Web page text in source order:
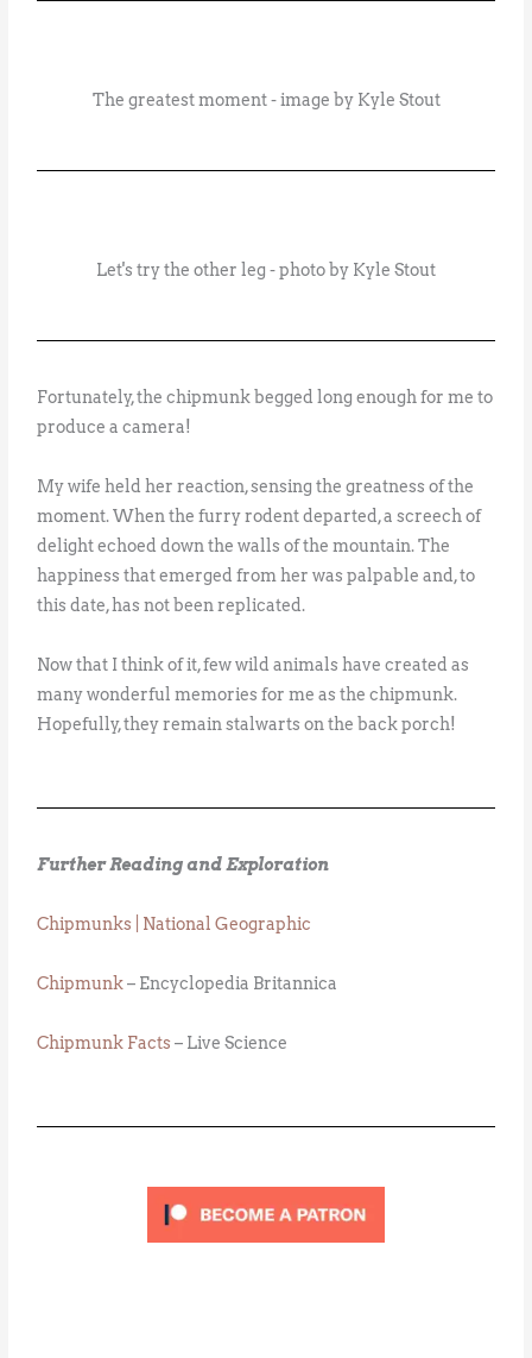
The greatest moment - image by Kyle Stout
Let's try the other leg - photo by Kyle Stout
Fortunately, the chipmunk begged long enough for me to
produce a camera!
My wife held her reaction, sensing the greatness of the
moment. When the furry rodent departed, a screech of
delight echoed down the walls of the mountain. The
happiness that emerged from her was palpable and, to
this date, has not been replicated.
Now that I think of it, few wild animals have created as
many wonderful memories for me as the chipmunk.
Hopefully, they remain stalwarts on the back porch!
Further Reading and Exploration
Chipmunks | National Geographic
Chipmunk– Encyclopedia Britannica
Chipmunk Facts– Live Science